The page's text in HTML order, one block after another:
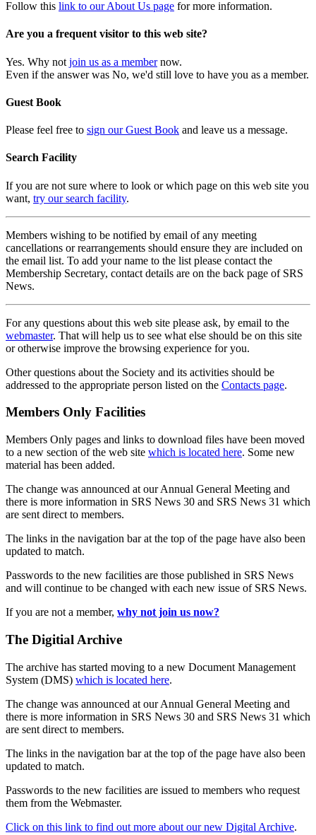
Follow this link to our About Us page for more information.
Are you a frequent visitor to this web site?
Yes. Why not join us as a membernow.
Even if the answer was No, we'd still love to have you as a member.
Guest Book
Please feel free to sign our Guest Book and leave us a message.
Search Facility
If you are not sure where to look or which page on this web site you
want, try our search facility.
Members wishing to be notified by email of any meeting
cancellations or rearrangements should ensure they are included on
the email list. To add your name to the list please contact the
Membership Secretary, contact details are on the back page of SRS
News.
For any questions about this web site please ask, by email to the
webmaster. That will help us to see what else should be on this site
or otherwise improve the browsing experience for you.
Other questions about the Society and its activities should be
addressed to the appropriate person listed on the Contacts page.
Members Only Facilities
Members Only pages and links to download files have been moved
to a new section of the web site which is located here. Some new
material has been added.
The change was announced at our Annual General Meeting and
there is more information in SRS News 30 and SRS News 31 which
are sent direct to members.
The links in the navigation bar at the top of the page have also been
updated to match.
Passwords to the new facilities are those published in SRS News
and will continue to be changed with each new issue of SRS News.
If you are not a member, why not join us now?
The Digitial Archive
The archive has started moving to a new Document Management
System (DMS) which is located here.
The change was announced at our Annual General Meeting and
there is more information in SRS News 30 and SRS News 31 which
are sent direct to members.
The links in the navigation bar at the top of the page have also been
updated to match.
Passwords to the new facilities are issued to members who request
them from the Webmaster.
Click on this link to find out more about our new Digital Archive.